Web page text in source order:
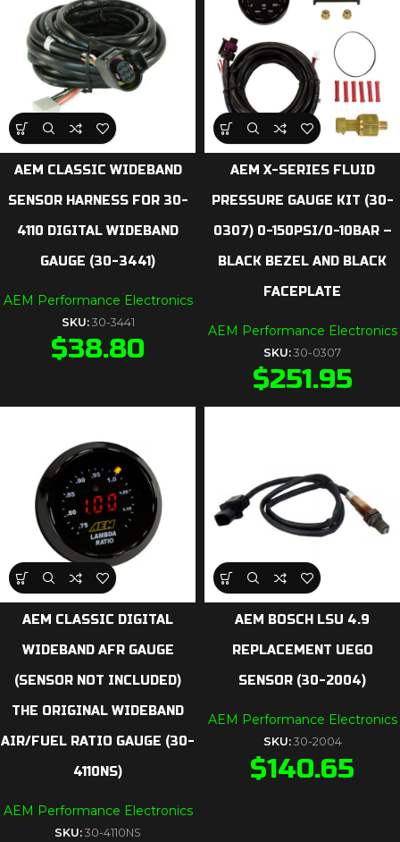
AEM CLASSIC WIDEBAND
SENSOR HARNESS FOR 30-
4110 DIGITAL WIDEBAND
GAUGE (30-3441)
AEM Performance Electronics
SKU: 30-3441
$38.80
AEM X-SERIES FLUID
PRESSURE GAUGE KIT (30-
0307) 0-150PSI/0-10BAR –
BLACK BEZEL AND BLACK
FACEPLATE
AEM Performance Electronics
SKU: 30-0307
$251.95
AEM CLASSIC DIGITAL
WIDEBAND AFR GAUGE
(SENSOR NOT INCLUDED)
THE ORIGINAL WIDEBAND
AIR/FUEL RATIO GAUGE (30-
4110NS)
AEM Performance Electronics
SKU: 30-4110NS
AEM BOSCH LSU 4.9
REPLACEMENT UEGO
SENSOR (30-2004)
AEM Performance Electronics
SKU: 30-2004
$140.65